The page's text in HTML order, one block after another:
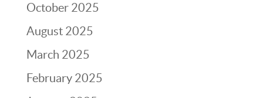
October 2025
August 2025
March 2025
February 2025